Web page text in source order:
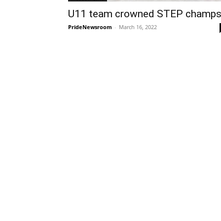
U11 team crowned STEP champs
PrideNewsroom - March 16, 2022